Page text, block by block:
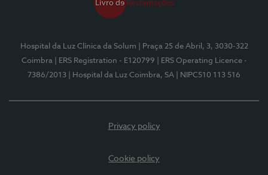
Hospital da Luz Clínica da Solum
| Praça 25 de Abril, 3, 3030-322
Coimbra
| ERS Registration - E120799
| ERS Operating Licence -
7386/2013
| Hospital da Luz Coimbra, SA | NIPC510 113 516
Privacy policy
Cookie policy